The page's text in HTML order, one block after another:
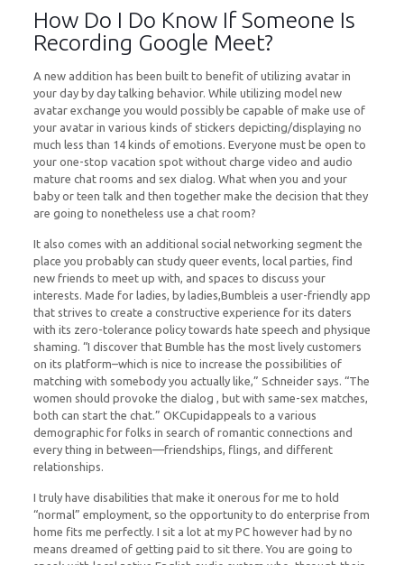
How Do I Do Know If Someone Is
Recording Google Meet?
A new addition has been built to benefit of utilizing avatar in
your day by day talking behavior. While utilizing model new
avatar exchange you would possibly be capable of make use of
your avatar in various kinds of stickers depicting/displaying no
much less than 14 kinds of emotions. Everyone must be open to
your one-stop vacation spot without charge video and audio
mature chat rooms and sex dialog. What when you and your
baby or teen talk and then together make the decision that they
are going to nonetheless use a chat room?
It also comes with an additional social networking segment the
place you probably can study queer events, local parties, find
new friends to meet up with, and spaces to discuss your
interests. Made for ladies, by ladies,Bumbleis a user-friendly app
that strives to create a constructive experience for its daters
with its zero-tolerance policy towards hate speech and physique
shaming. “I discover that Bumble has the most lively customers
on its platform–which is nice to increase the possibilities of
matching with somebody you actually like,” Schneider says. “The
women should provoke the dialog , but with same-sex matches,
both can start the chat.” OKCupidappeals to a various
demographic for folks in search of romantic connections and
every thing in between—friendships, flings, and different
relationships.
I truly have disabilities that make it onerous for me to hold
“normal” employment, so the opportunity to do enterprise from
home fits me perfectly. I sit a lot at my PC however had by no
means dreamed of getting paid to sit there. You are going to